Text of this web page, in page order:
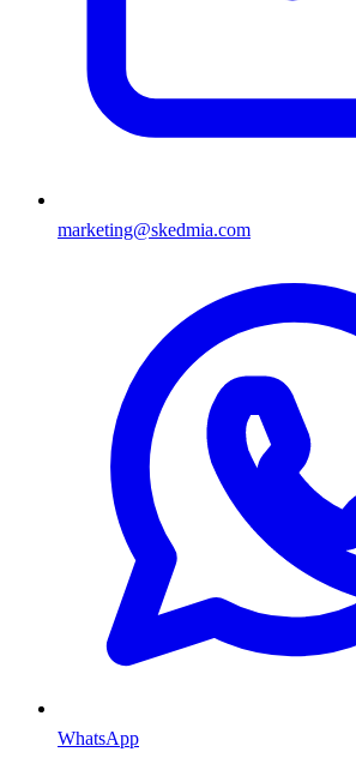
marketing@skedmia.com
WhatsApp